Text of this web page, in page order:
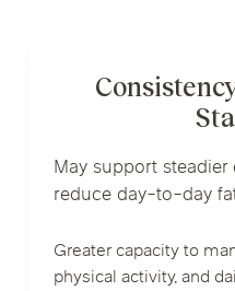
May support
reduce day-to-day
Greater capacity to
physical activity, and